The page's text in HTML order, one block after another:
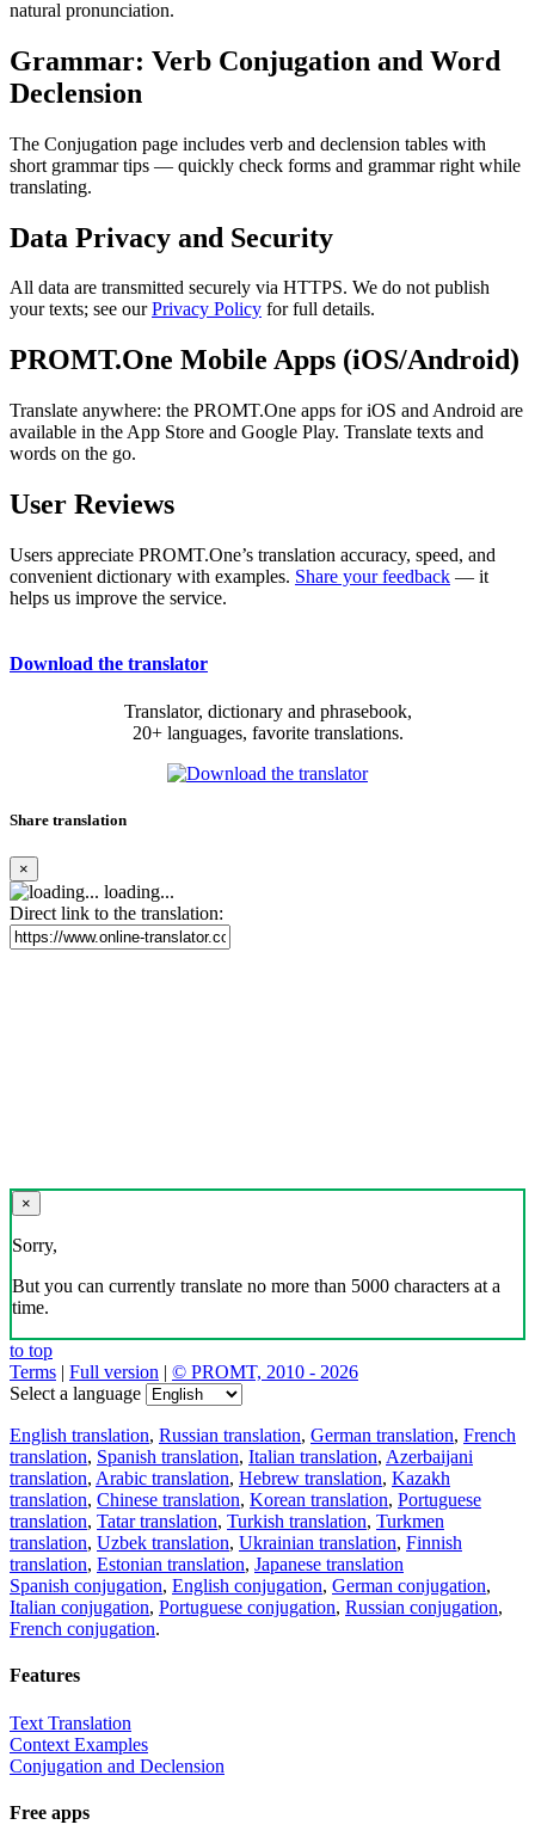
natural pronunciation.
Grammar: Verb Conjugation and Word
Declension
The Conjugation page includes verb and declension tables with
short grammar tips — quickly check forms and grammar right while
translating.
Data Privacy and Security
All data are transmitted securely via HTTPS. We do not publish
your texts; see ourPrivacy Policy for full details.
PROMT.One Mobile Apps (iOS/Android)
Translate anywhere: the PROMT.One apps for iOS and Android are
available in the App Store and Google Play. Translate texts and
words on the go.
User Reviews
Users appreciate PROMT.One’s translation accuracy, speed, and
convenient dictionary with examples. Share your feedback — it
helps us improve the service.
Download the translator
Translator, dictionary and phrasebook,
20+ languages, favorite translations.
Share translation
×
loading...
Direct link to the translation:
×
Sorry,
But you can currently translate no more than 5000 characters at a
time.
to top
Terms | Full version | © PROMT, 2010 - 2026
Select a language
English translation, Russian translation, German translation, French
translation, Spanish translation, Italian translation, Azerbaijani
translation, Arabic translation, Hebrew translation, Kazakh
translation, Chinese translation, Korean translation, Portuguese
translation, Tatar translation, Turkish translation, Turkmen
translation, Uzbek translation, Ukrainian translation, Finnish
translation, Estonian translation, Japanese translation
Spanish conjugation, English conjugation, German conjugation,
Italian conjugation, Portuguese conjugation, Russian conjugation,
French conjugation.
Features
Text Translation
Context Examples
Conjugation and Declension
Free apps